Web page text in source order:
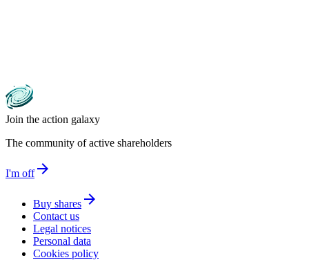
Join the action galaxy
The community of active shareholders
I'm offarrow_forward
Buy shares arrow_forward
Contact us
Legal notices
Personal data
Cookies policy